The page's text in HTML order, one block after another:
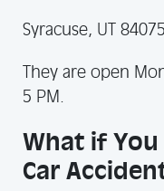
Syracuse, UT 84075
They are open
5 PM.
What if
Car